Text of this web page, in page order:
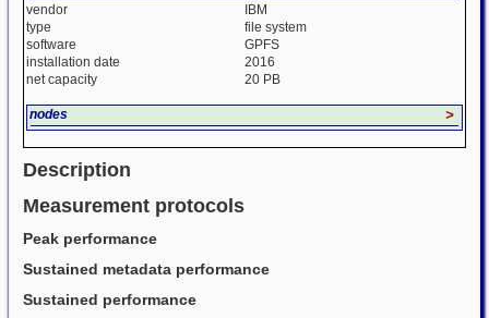
vendor
IBM
type
file system
software
GPFS
installation date
2016
net capacity
20 PB
nodes >
Description
Measurement protocols
Peak performance
Sustained metadata performance
Sustained performance